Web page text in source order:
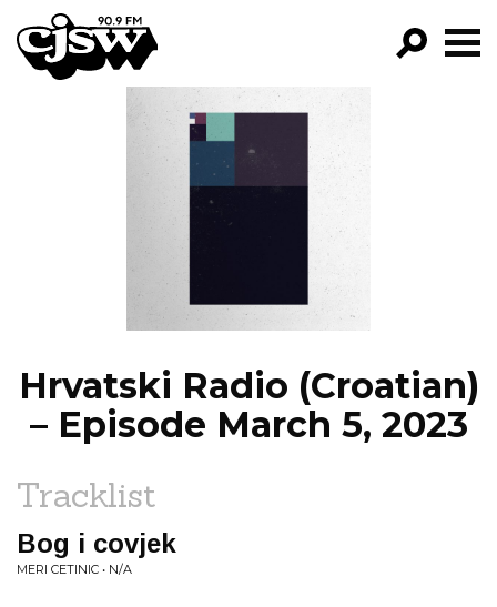
CJSW
FILTER BY:
PROGRAMS
EPISODES
Hrvatski Radio (Croatian)
– Episode March 5, 2023
Tracklist
Bog i covjek
MERI CETINIC • N/A